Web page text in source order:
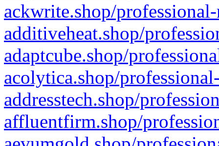
ackwrite.shop/
additiveheat.shop/
adaptcube.shop/
acolytica.shop/
addresstech.shop/
affluentfirm.shop/